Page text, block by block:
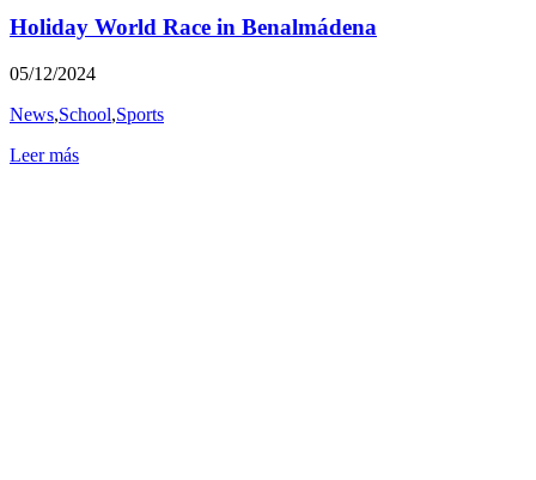
Holiday World Race in Benalmádena
05/12/2024
News,School,Sports
Leer más